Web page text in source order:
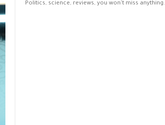
Politics, science, reviews, you won't miss anything.